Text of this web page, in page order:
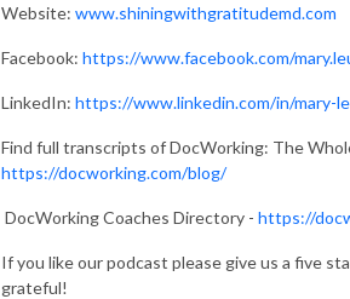
Website: www.shiningwithgratitudemd.com
Facebook: https://www.facebook.com/
LinkedIn: https://www.linkedin.com/in/mary-
Find full transcripts of DocWorking: The
https://docworking.com/blog/
DocWorking Coaches Directory - https://
If you like our podcast please give us a five
grateful!